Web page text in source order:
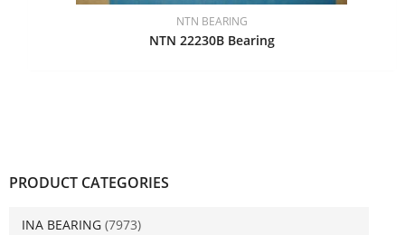
PRODUCT CATEGORIES
INA BEARING (7973)
NTN BEARING
NTN 22230B Bearing